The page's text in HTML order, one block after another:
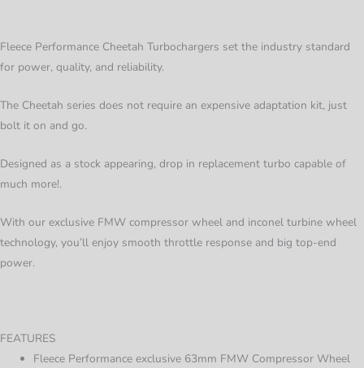
Fleece Performance Cheetah Turbochargers set the industry standard
for power, quality, and reliability.
The Cheetah series does not require an expensive adaptation kit, just
bolt it on and go.
Designed as a stock appearing, drop in replacement turbo capable of
much more!.
With our exclusive FMW compressor wheel and inconel turbine wheel
technology, you’ll enjoy smooth throttle response and big top-end
power.
FEATURES
Fleece Performance exclusive 63mm FMW Compressor Wheel